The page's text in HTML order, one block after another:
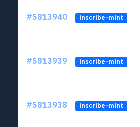
#5813940 inscribe-mint
#5813939 inscribe-mint
#5813938 inscribe-mint